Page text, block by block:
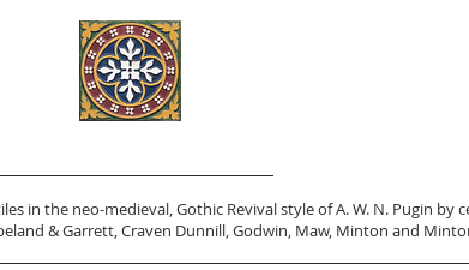
in the neo-medieval, Gothic Revival style of A. W. N. Pugin by
& Garrett,Craven Dunnill,Godwin, Maw, Minton and